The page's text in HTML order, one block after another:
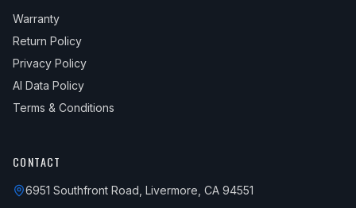
Warranty
Return Policy
Privacy Policy
AI Data Policy
Terms & Conditions
CONTACT
6951 Southfront Road, Livermore, CA 94551